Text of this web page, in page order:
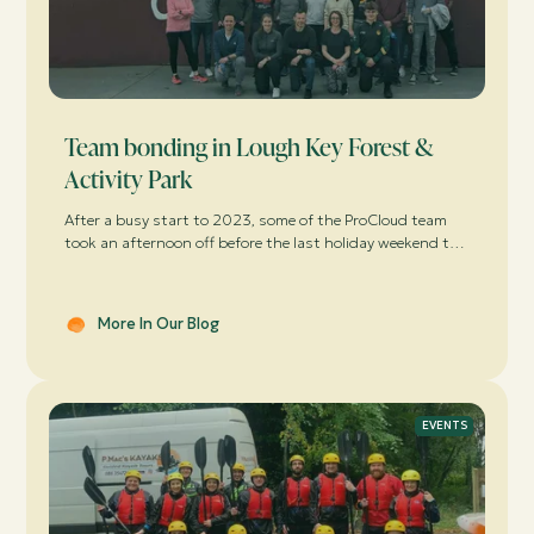
Team bonding in Lough Key Forest &
Activity Park
After a busy start to 2023, some of the ProCloud team
took an afternoon off before the last holiday weekend to
More In Our Blog
EVENTS